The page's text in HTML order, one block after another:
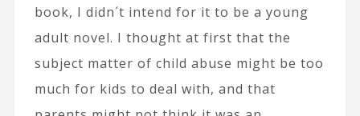
book, I didn´t intend for it to be a young
adult novel. I thought at first that the
subject matter of child abuse might be too
much for kids to deal with, and that